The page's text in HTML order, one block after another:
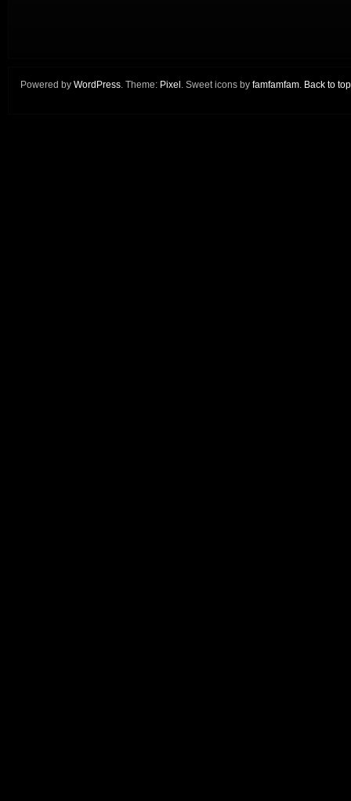
Powered by WordPress . Theme: Pixel . Sweet icons by famfamfam Back to